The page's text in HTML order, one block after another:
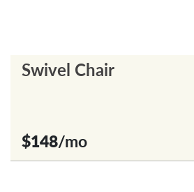
Swivel Chair
$148/mo